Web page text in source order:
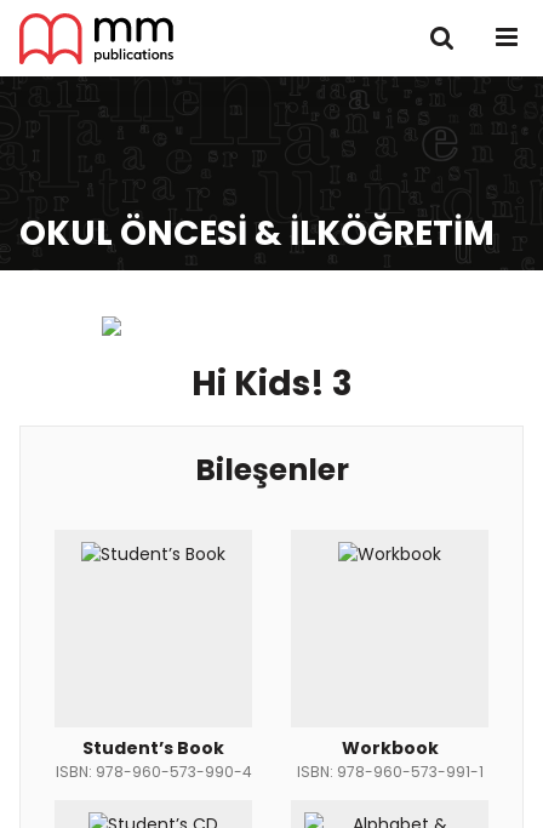
OKUL ÖNCESI & İLKÖĞRETIM
Hi Kids! 3
Bileşenler
Student’s Book
ISBN: 978-960-573-990-4
Workbook
ISBN: 978-960-573-991-1